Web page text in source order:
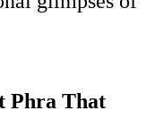
Phra That